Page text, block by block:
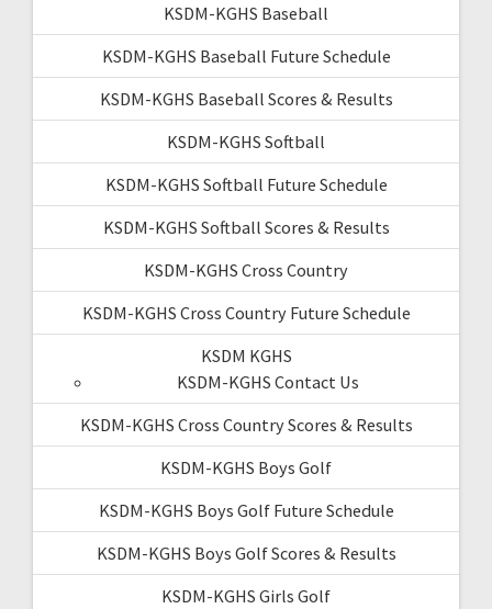
KSDM-KGHS Baseball
KSDM-KGHS Baseball Future Schedule
KSDM-KGHS Baseball Scores & Results
KSDM-KGHS Softball
KSDM-KGHS Softball Future Schedule
KSDM-KGHS Softball Scores & Results
KSDM-KGHS Cross Country
KSDM-KGHS Cross Country Future Schedule
KSDM KGHS
KSDM-KGHS Contact Us
KSDM-KGHS Cross Country Scores & Results
KSDM-KGHS Boys Golf
KSDM-KGHS Boys Golf Future Schedule
KSDM-KGHS Boys Golf Scores & Results
KSDM-KGHS Girls Golf